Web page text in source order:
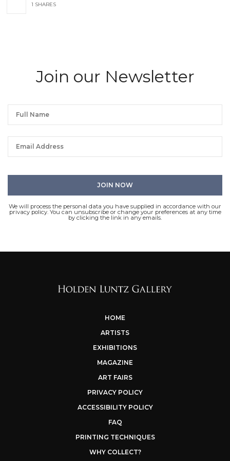
1 SHARES
Join our Newsletter
We will process the personal data you have supplied in accordance with our
privacy policy. You can unsubscribe or change your preferences at any time
by clicking the link in any emails.
HOME
ARTISTS
EXHIBITIONS
MAGAZINE
ART FAIRS
PRIVACY POLICY
ACCESSIBILITY POLICY
FAQ
PRINTING TECHNIQUES
WHY COLLECT?